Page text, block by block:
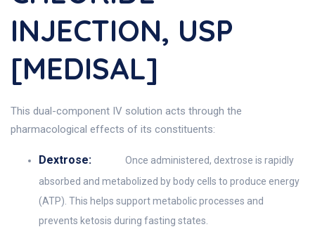
INJECTION, USP
[MEDISAL]
This dual-component IV solution acts through the
pharmacological effects of its constituents:
Dextrose:
Once administered, dextrose is rapidly
absorbed and metabolized by body cells to produce energy
(ATP). This helps support metabolic processes and
prevents ketosis during fasting states.